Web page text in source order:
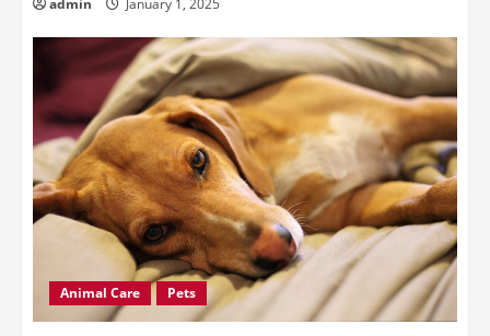
admin January 1, 2025
Animal Care Pets